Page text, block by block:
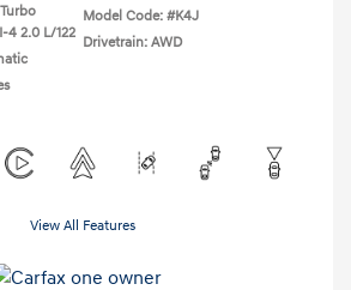
4 2.0 L/122
Model Code: #K4J
Drivetrain: AWD
View All Features